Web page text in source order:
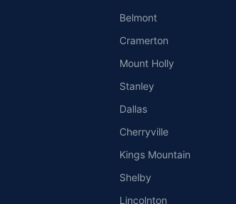
Belmont
Cramerton
Mount Holly
Stanley
Dallas
Cherryville
Kings Mountain
Shelby
Lincolnton